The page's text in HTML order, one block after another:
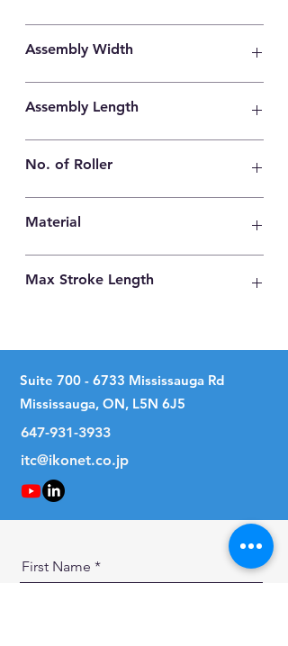
Assembly Width
Assembly Length
No. of Roller
Material
Max Stroke Length
Suite 700 - 6733 Mississauga Rd
Mississauga, ON, L5N 6J5
647-931-3933
itc@ikonet.co.jp
First Name